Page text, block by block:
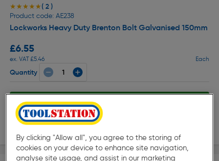
★★★★★
★★★★★( 2 )
Product code: AE238
Lockworks Heavy Duty Brenton Bolt Galvanised 150mm
£6.55
ex. VAT £5.46 Each
Quantity
Collection
Delivery
By clicking "Allow all", you agree to the storing of
cookies on your device to enhance site navigation,
analyse site usage, and assist in our marketing